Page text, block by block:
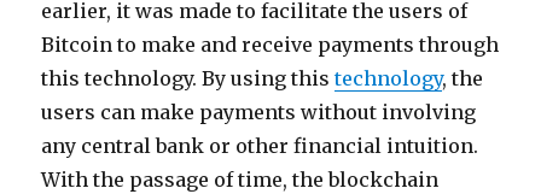
earlier, it was made to facilitate the users of
Bitcoin to make and receive payments through
this technology. By using thistechnology, the
users can make payments without involving
any central bank or other financial intuition.
With the passage of time, the blockchain